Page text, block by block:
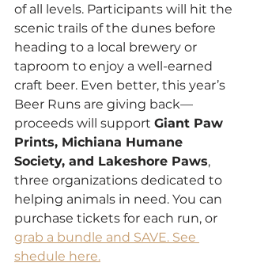
of all levels. Participants will hit the
scenic trails of the dunes before
heading to a local brewery or
taproom to enjoy a well-earned
craft beer. Even better, this year’s
Beer Runs are giving back—
proceeds will support Giant Paw
Prints, Michiana Humane
Society, and Lakeshore Paws,
three organizations dedicated to
helping animals in need. You can
purchase tickets for each run, or
grab a bundle and SAVE. See
shedule here.